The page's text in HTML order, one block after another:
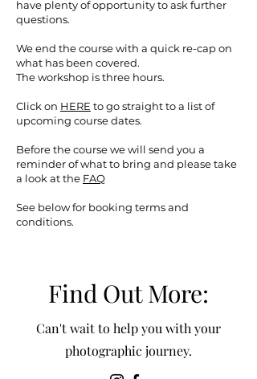
have plenty of opportunity to ask further
questions.
We end the course with a quick re-cap on
what has been covered.
The workshop is three hours.
Click on HERE to go straight to a list of
upcoming course dates.
Before the course we will send you a
reminder of what to bring and please take
a look at the FAQ
See below for booking terms and
conditions.
Find Out More:
Can't wait to help you with your
photographic journey.